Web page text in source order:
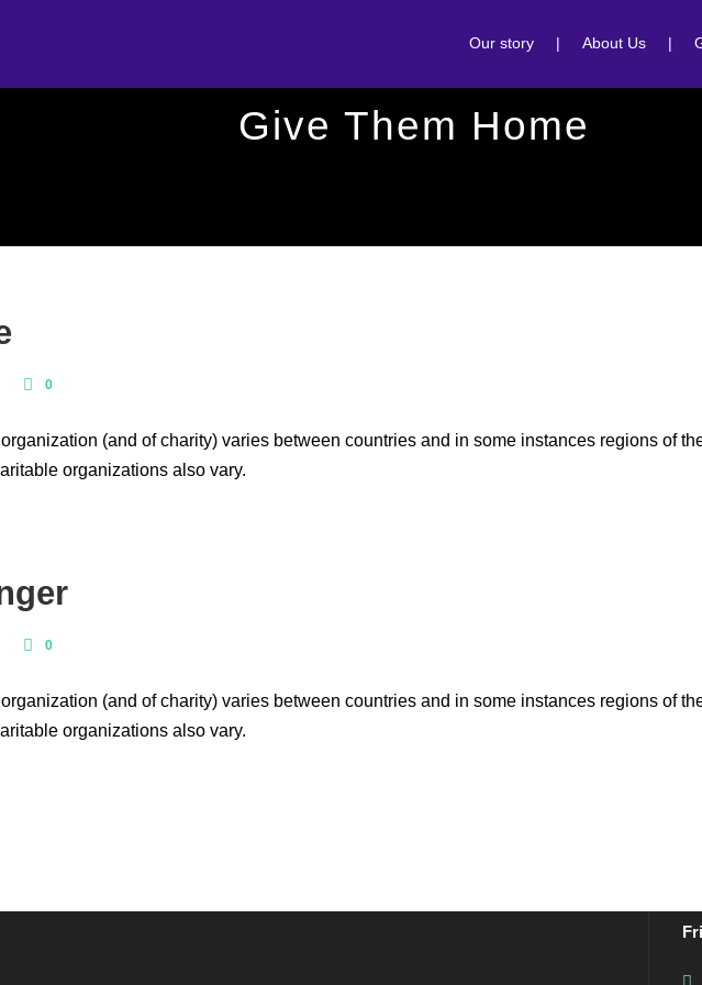
Our story | About Us |
Give Them Home
0
(and of charity) varies between countries and in some instances regions of
organizations also vary.
0
(and of charity) varies between countries and in some instances regions of
organizations also vary.